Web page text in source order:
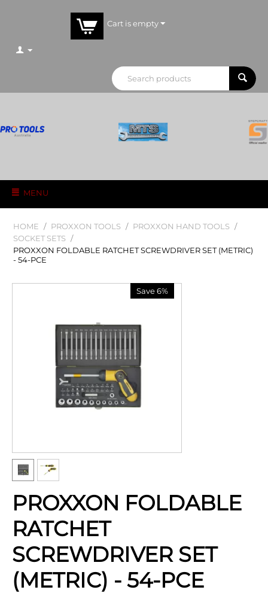
Cart is empty
MENU
HOME / PROXXON TOOLS / PROXXON HAND TOOLS /
SOCKET SETS /
PROXXON FOLDABLE RATCHET SCREWDRIVER SET (METRIC)
- 54-PCE
Save 6%
PROXXON FOLDABLE
RATCHET
SCREWDRIVER SET
(METRIC) - 54-PCE